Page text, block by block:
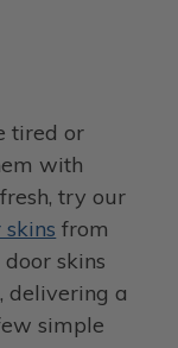
tired or
with
try our
from
skins
delivering a
simple